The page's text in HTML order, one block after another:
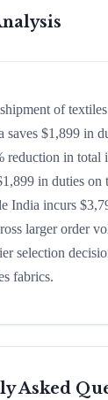
of
saves $1,899 in
in total
in duties on
India incurs
larger order
selection
fabrics.
Asked